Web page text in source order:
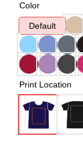
Color
Default
Print Location